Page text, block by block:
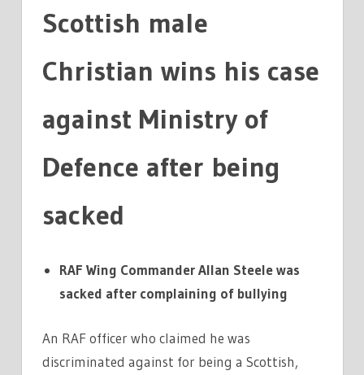
Scottish male
Christian wins his case
against Ministry of
Defence after being
sacked
RAF Wing Commander Allan Steele was
sacked after complaining of bullying
An RAF officer who claimed he was
discriminated against for being a Scottish,